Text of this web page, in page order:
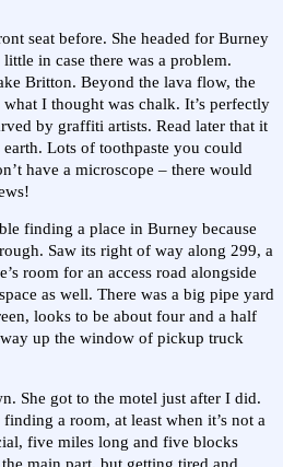
seat before. She headed for Burney
in case there was a problem.
Britton. Beyond the lava flow, the
I thought was chalk. It’s perfectly
by graffiti artists. Read later that it
earth. Lots of toothpaste you could
have a microscope – there would
finding a place in Burney because
Saw its right of way along 299, a
room for an access road alongside
as well. There was a big pipe yard
looks to be about four and a half
up the window of pickup truck
She got to the motel just after I did.
a room, at least when it’s not a
five miles long and five blocks